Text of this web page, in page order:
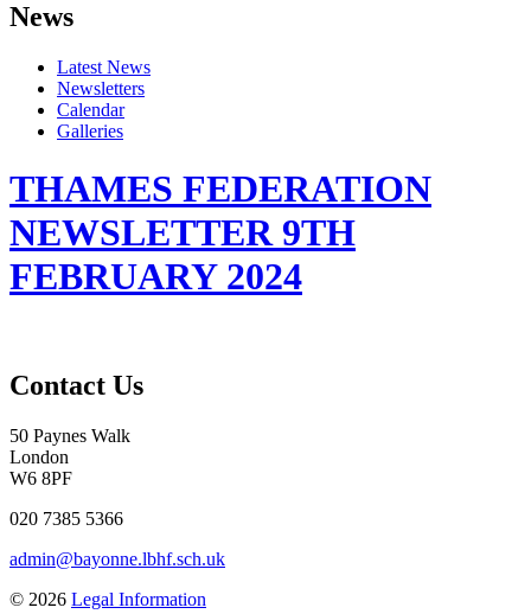
News
Latest News
Newsletters
Calendar
Galleries
THAMES FEDERATION
NEWSLETTER 9TH
FEBRUARY 2024
Contact Us
50 Paynes Walk
London
W6 8PF
020 7385 5366
admin@bayonne.lbhf.sch.uk
© 2026 Legal Information